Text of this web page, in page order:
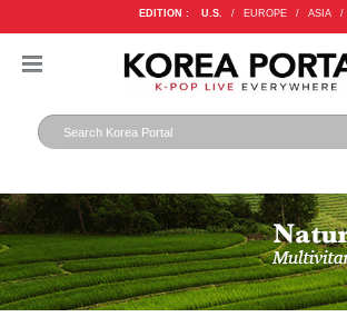
EDITION : U.S. / EUROPE / ASIA /